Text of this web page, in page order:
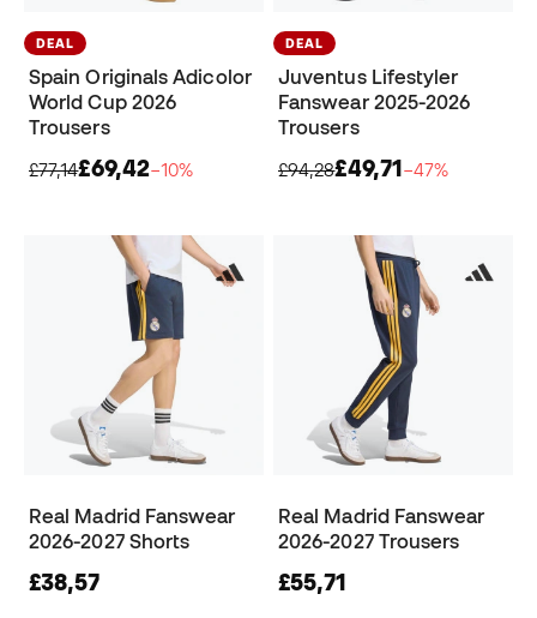
DEAL
Spain Originals Adicolor
World Cup 2026
Trousers
£77,14£69,42−10%
DEAL
Juventus Lifestyler
Fanswear 2025-2026
Trousers
£94,28£49,71−47%
Real Madrid Fanswear
2026-2027 Shorts
£38,57
Real Madrid Fanswear
2026-2027 Trousers
£55,71